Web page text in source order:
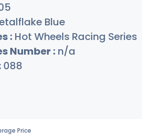
Blue
: Hot Wheels Racing Series
Number : n/a
088
Price